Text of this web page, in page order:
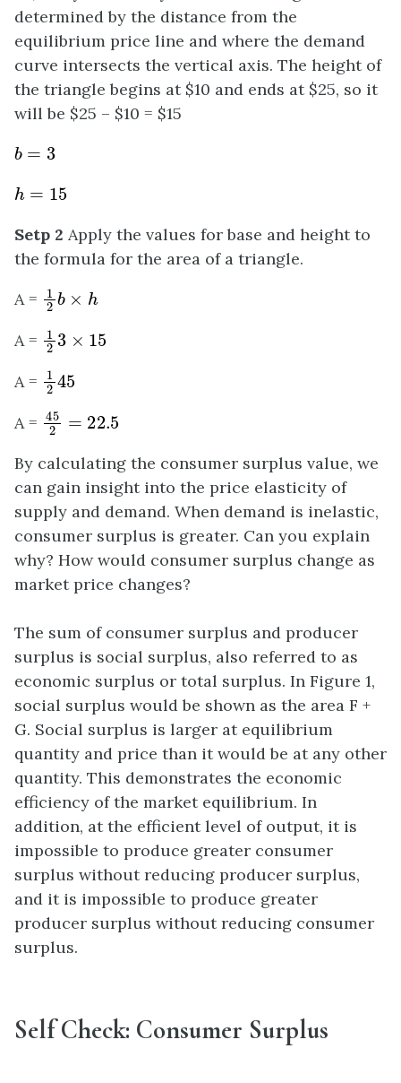
determined by the distance from the
equilibrium price line and where the demand
curve intersects the vertical axis. The height of
the triangle begins at $10 and ends at $25, so it
will be $25 – $10 = $15
b
h
15
Setp 2 Apply the values for base and height to
the formula for the area of a triangle.
A = 12 b h
A = 12 3 15
A = 12 45
A = 45 22.5
By calculating the consumer surplus value, we
can gain insight into the price elasticity of
supply and demand. When demand is inelastic,
consumer surplus is greater. Can you explain
why? How would consumer surplus change as
market price changes?
The sum of consumer surplus and producer
surplus is social surplus, also referred to as
economic surplus or total surplus. In Figure 1,
social surplus would be shown as the area F +
G. Social surplus is larger at equilibrium
quantity and price than it would be at any other
quantity. This demonstrates the economic
efficiency of the market equilibrium. In
addition, at the efficient level of output, it is
impossible to produce greater consumer
surplus without reducing producer surplus,
and it is impossible to produce greater
producer surplus without reducing consumer
surplus.
Self Check: Consumer Surplus